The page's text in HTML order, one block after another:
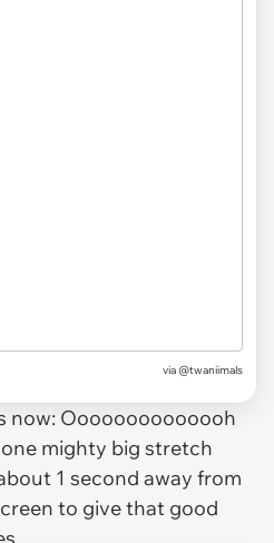
via @twaniimals
now: Oooooooooooooh
mighty big stretch
1 second away from
to give that good